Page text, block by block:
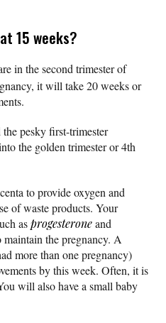
15 weeks?
in the second trimester of
it will take 20 weeks or
pesky first-trimester
the golden trimester or 4th
to provide oxygen and
of waste products. Your
asprogesteroneand
maintain the pregnancy. A
more than one pregnancy)
by this week. Often, it is
will also have a small baby